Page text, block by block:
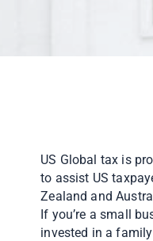
US Global tax is
to assist US
Zealand and
If you’re a small
invested in a